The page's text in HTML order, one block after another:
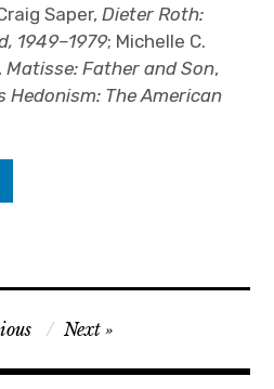
Saper,Dieter Roth:
1949–1979; Michelle C.
Matisse: Father and Son,
Hedonism: The American
Next